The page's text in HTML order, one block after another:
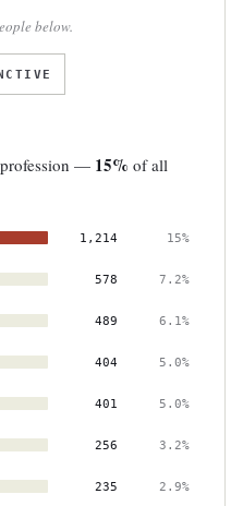
below.
— 15% of all
1,214 15%
578 7.2%
489 6.1%
404 5.0%
401 5.0%
256 3.2%
235 2.9%